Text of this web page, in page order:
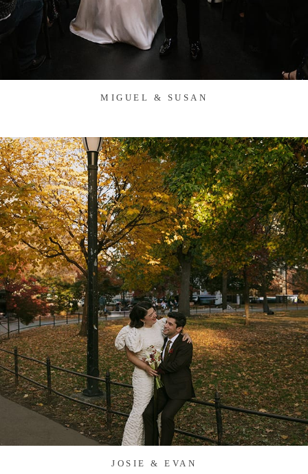
MIGUEL & SUSAN
JOSIE & EVAN